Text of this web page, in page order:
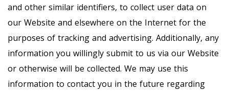
and other similar identifiers, to collect user data on
our Website and elsewhere on the Internet for the
purposes of tracking and advertising. Additionally, any
information you willingly submit to us via our Website
or otherwise will be collected. We may use this
information to contact you in the future regarding